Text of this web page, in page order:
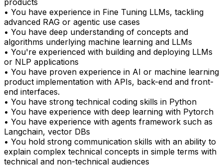
• You have experience in Fine Tuning LLMs, tackling
advanced RAG or agentic use cases
• You have deep understanding of concepts and
algorithms underlying machine learning and LLMs
• You're experienced with building and deploying LLMs
or NLP applications
• You have proven experience in AI or machine learning
product implementation with APIs, back-end and front-
end interfaces.
• You have strong technical coding skills in Python
• You have experience with deep learning with Pytorch
• You have experience with agents framework such as
Langchain, vector DBs
• You hold strong communication skills with an ability to
explain complex technical concepts in simple terms with
technical and non-technical audiences